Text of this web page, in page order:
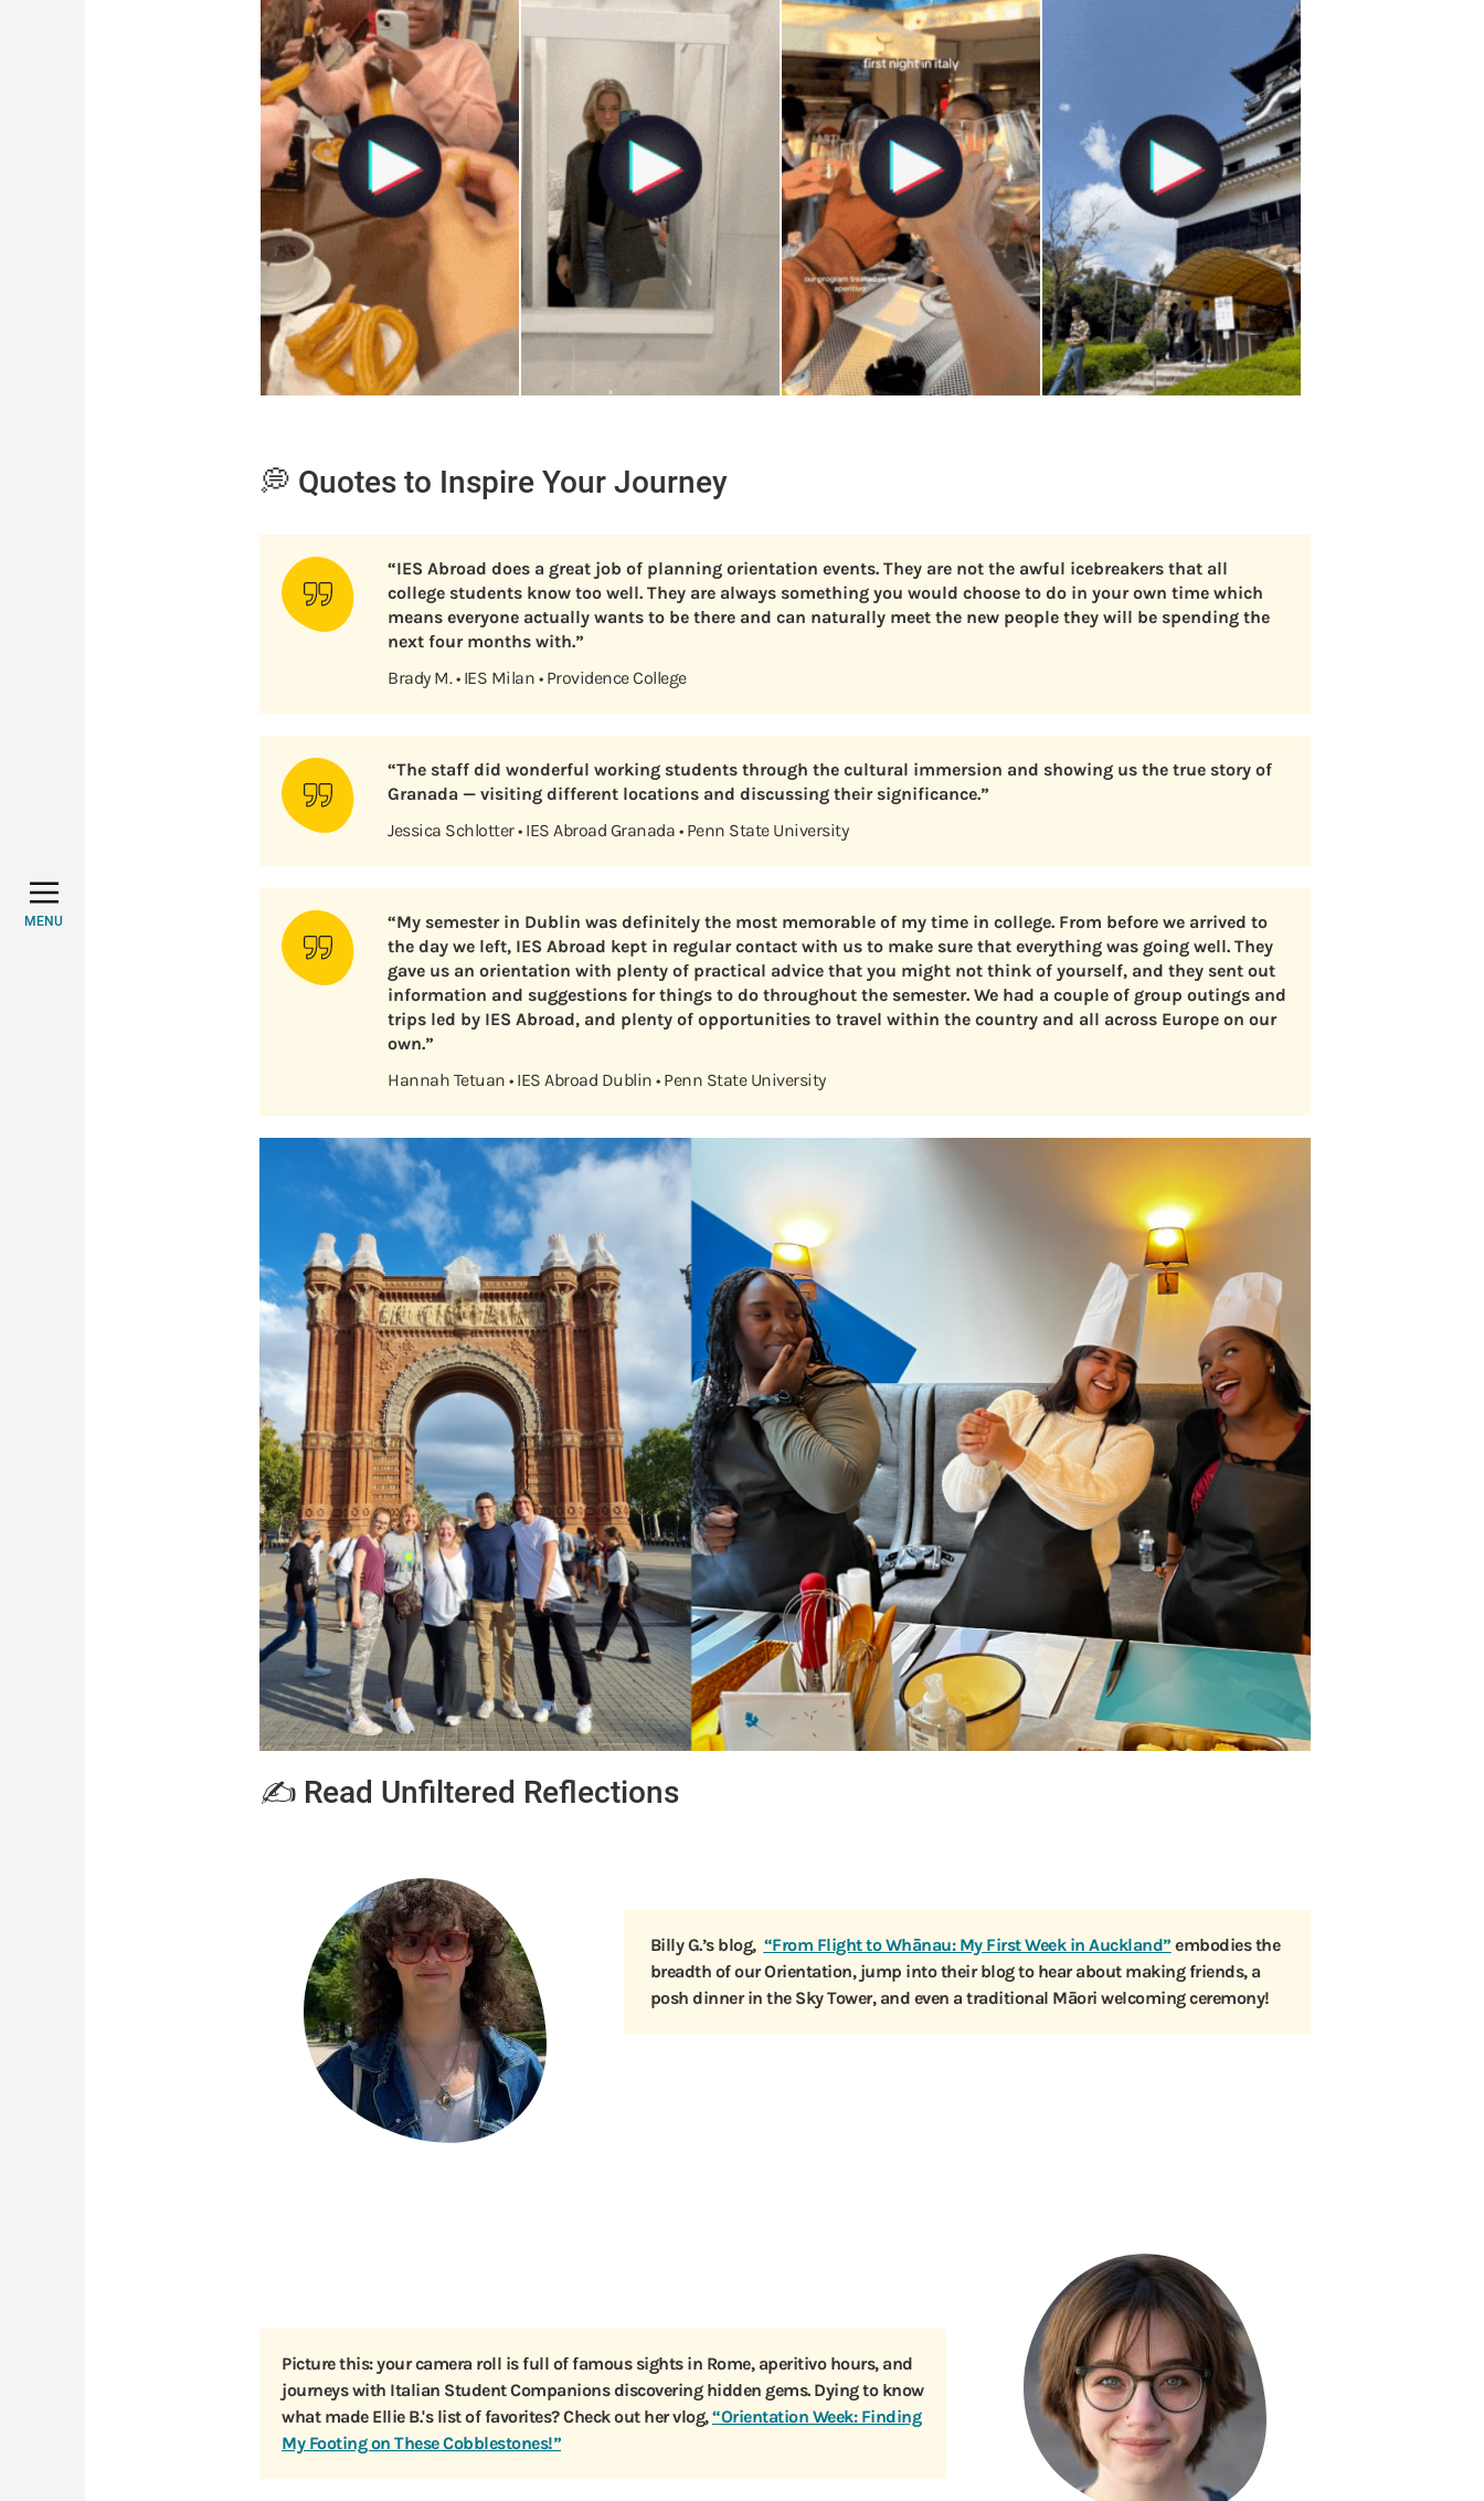
MENU
💭 Quotes to Inspire Your Journey
“IES Abroad does a great job of planning orientation events. They are not the awful icebreakers that all
college students know too well. They are always something you would choose to do in your own time which
means everyone actually wants to be there and can naturally meet the new people they will be spending the
next four months with.”
Brady M. • IES Milan • Providence College
“The staff did wonderful working students through the cultural immersion and showing us the true story of
Granada — visiting different locations and discussing their significance.”
Jessica Schlotter • IES Abroad Granada • Penn State University
“My semester in Dublin was definitely the most memorable of my time in college. From before we arrived to
the day we left, IES Abroad kept in regular contact with us to make sure that everything was going well. They
gave us an orientation with plenty of practical advice that you might not think of yourself, and they sent out
information and suggestions for things to do throughout the semester. We had a couple of group outings and
trips led by IES Abroad, and plenty of opportunities to travel within the country and all across Europe on our
own.”
Hannah Tetuan • IES Abroad Dublin • Penn State University
✍️ Read Unfiltered Reflections
Billy G.’s blog, “From Flight to Whānau: My First Week in Auckland” embodies the
breadth of our Orientation, jump into their blog to hear about making friends, a
posh dinner in the Sky Tower, and even a traditional Māori welcoming ceremony!
Picture this: your camera roll is full of famous sights in Rome, aperitivo hours, and
journeys with Italian Student Companions discovering hidden gems. Dying to know
what made Ellie B.'s list of favorites? Check out her vlog,“Orientation Week: Finding
My Footing on These Cobblestones!”